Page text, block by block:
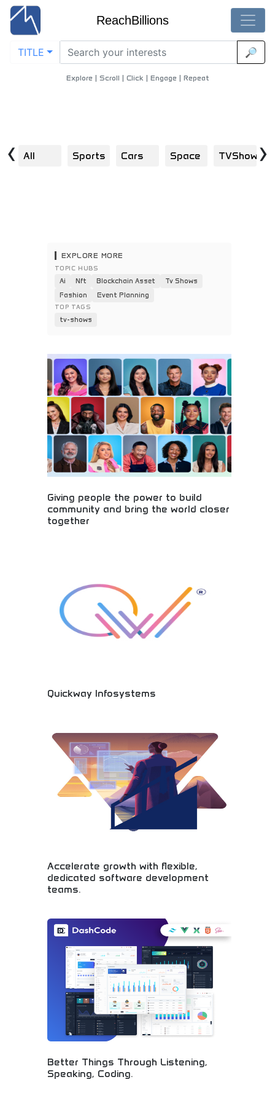
ReachBillions
TITLE 🔎
Visual Discoveries in community-development
Home/Community Development
Explore | Scroll | Click | Engage | Repeat
All Sports Cars Space TVShows
‹ ›
EXPLORE MORE
TOPIC HUBS
Ai Nft Blockchain Asset
Tv Shows
Fashion
Event Planning
TOP TAGS
tv-shows
Giving people the power to build
community and bring the world closer
together
Quickway Infosystems
solutions, and technology consulting providing
cutting-edge services for businesses worldwide.
Accelerate growth with flexible,
dedicated software development
teams.
accelerating business growth through custom
solutions. Dedicated developers, agile
methodologies, and scalable team structures.
Perfect for startups, enterprises, and businesses
needing reliable software development
partnerships. Accelerate your digital
transformation with expert development teams.
Better Things Through Listening,
Speaking, Coding.